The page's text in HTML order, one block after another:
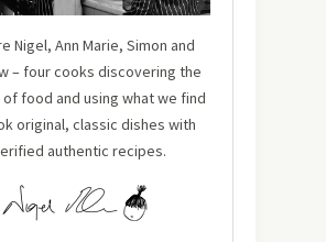
Nigel, Ann Marie, Simon and
– four cooks discovering the
food and using what we find
original, classic dishes with
authentic recipes.